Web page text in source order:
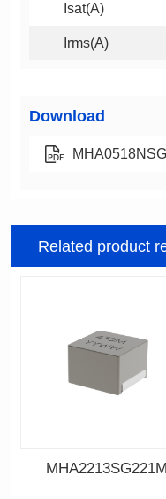
Isat(A)
Irms(A)
Download
Related product
MHA2213SG221M